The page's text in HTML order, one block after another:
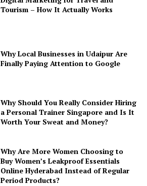
Tourism – How It Actually Works
Why Local Businesses in Udaipur Are
Finally Paying Attention to Google
Why Should You Really Consider Hiring
a Personal Trainer Singapore and Is It
Worth Your Sweat and Money?
Why Are More Women Choosing to
Buy Women’s Leakproof Essentials
Online Hyderabad Instead of Regular
Period Products?